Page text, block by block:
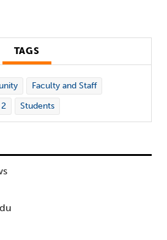
TAGS
Faculty and Staff
Students